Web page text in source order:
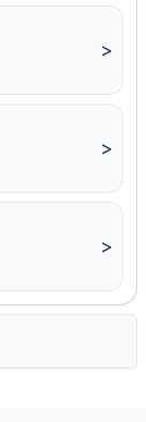
>
>
>